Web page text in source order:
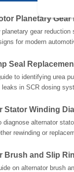
Planetary
planetary gear
for modern
Seal
to identifying urea
in SCR dosing
Stator Winding
diagnose alternator
rewinding or
Brush and Slip
on alternator brush